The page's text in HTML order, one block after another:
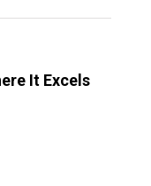
It Excels